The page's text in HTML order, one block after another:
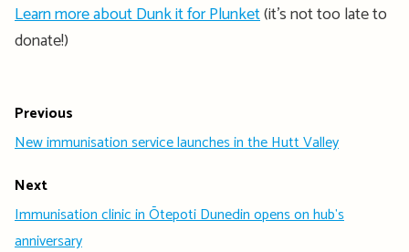
Learn more about Dunk it for Plunket(it’s not too late to
donate!)
Previous
New immunisation service launches in the Hutt Valley
Next
Immunisation clinic in Ōtepoti Dunedin opens on hub's
anniversary